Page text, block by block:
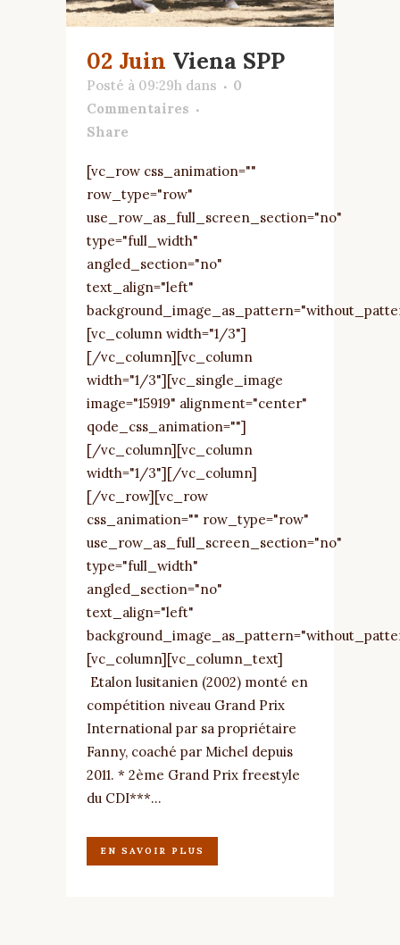
02 Juin Viena SPP
Posté à 09:29h dans
0
Commentaires
Share
[vc_row css_animation=""
row_type="row"
use_row_as_full_screen_section="no"
type="full_width"
angled_section="no"
text_align="left"
[vc_column width="1/3"]
[/vc_column][vc_column
width="1/3"][vc_single_image
image="15919" alignment="center"
qode_css_animation=""]
[/vc_column][vc_column
width="1/3"][/vc_column]
[/vc_row][vc_row
css_animation="" row_type="row"
use_row_as_full_screen_section="no"
type="full_width"
angled_section="no"
text_align="left"
[vc_column][vc_column_text]
Etalon lusitanien (2002) monté en
compétition niveau Grand Prix
International par sa propriétaire
Fanny, coaché par Michel depuis
2011. * 2ème Grand Prix freestyle
du CDI***...
EN SAVOIR PLUS